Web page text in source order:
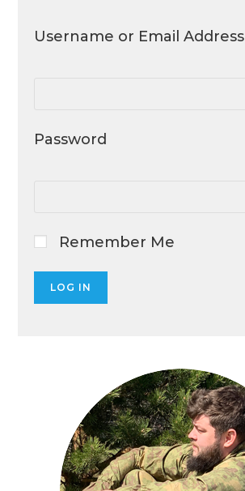
Username or Email Address
Password
Remember Me